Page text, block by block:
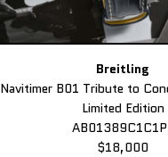
Breitling
Navitimer B01 Tribute to
Limited Edition
$18,000